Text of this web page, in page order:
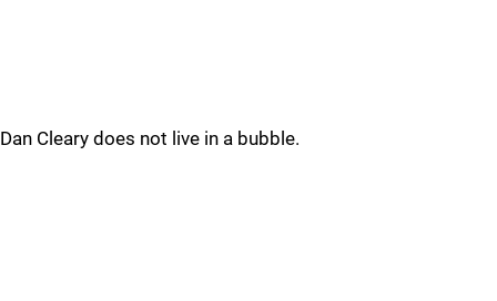
Dan Cleary does not live in a bubble.